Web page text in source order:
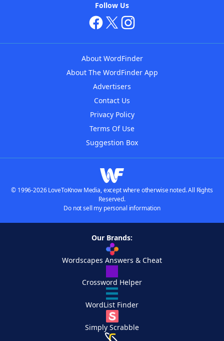
Follow Us
About WordFinder
About The WordFinder App
Advertisers
Contact Us
Privacy Policy
Terms Of Use
Suggestion Box
© 1996-2026 LoveToKnow Media, except where otherwise noted. All Rights
Reserved.
Do not sell my personal information
Our Brands:
Wordscapes Answers & Cheat
Crossword Helper
WordList Finder
Simply Scrabble